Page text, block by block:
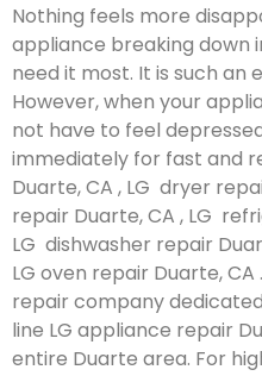
Nothing feels more
appliance breaking down
need it most. It is such an
However, when your
not have to feel
immediately for fast and
Duarte, CA , LG dryer
repair Duarte, CA , LG
LG dishwasher repair
LG oven repair Duarte,
repair company
line LG appliance repair
entire Duarte area. For